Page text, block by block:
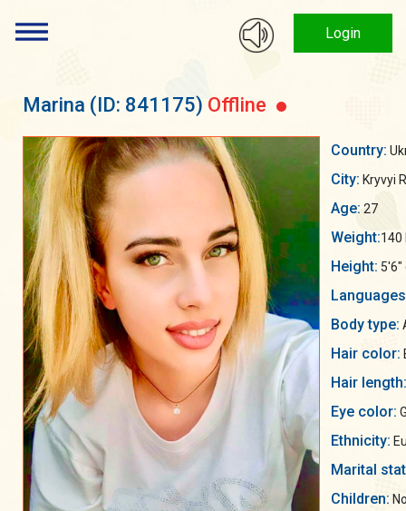
Login
Marina (ID: 841175) Offline
Country:
City: Kryvyi
Age: 27
Weight:140
Height: 5'6"
Body type:
Hair color:
Hair length:
Eye color:
Ethnicity:
Marital
Children: